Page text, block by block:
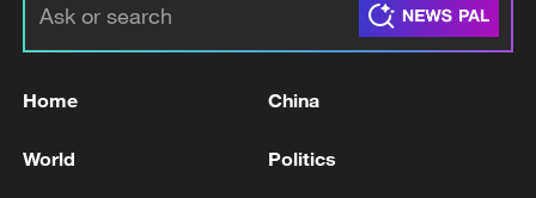
Home China
World Politics